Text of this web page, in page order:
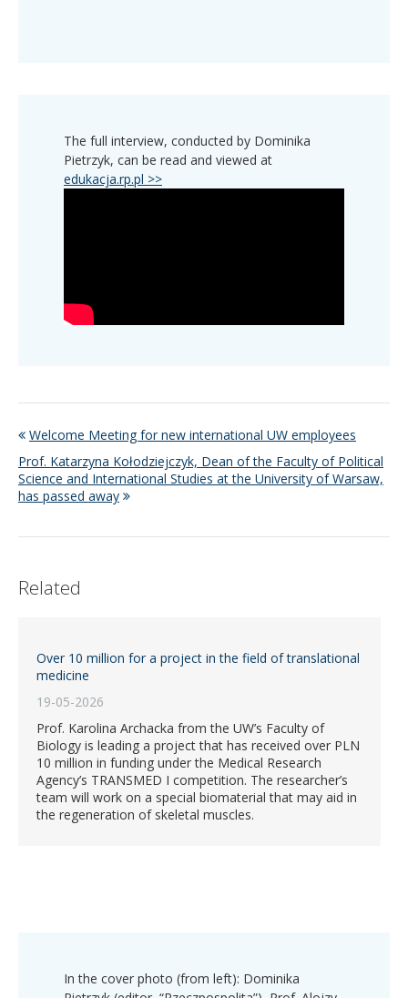
The full interview, conducted by Dominika
Pietrzyk, can be read and viewed at
edukacja.rp.pl >>
Welcome Meeting for new international UW employees
Prof. Katarzyna Kołodziejczyk, Dean of the Faculty of Political
Science and International Studies at the University of Warsaw,
has passed away
Related
Over 10 million for a project in the field of translational
medicine
19-05-2026
Prof. Karolina Archacka from the UW’s Faculty of
Biology is leading a project that has received over PLN
10 million in funding under the Medical Research
Agency’s TRANSMED I competition. The researcher’s
team will work on a special biomaterial that may aid in
the regeneration of skeletal muscles.
In the cover photo (from left): Dominika